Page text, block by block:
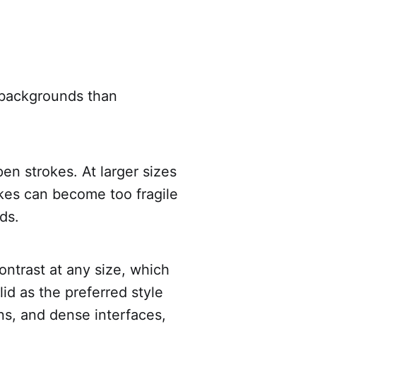
than
strokes. At larger sizes
can become too fragile
at any size, which
as the preferred style
and dense interfaces,